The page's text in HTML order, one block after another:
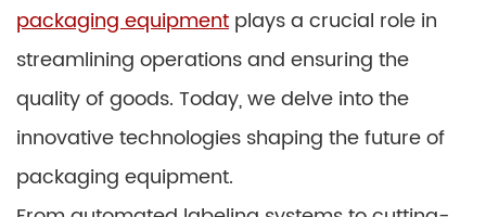
packaging equipment plays a crucial role in
streamlining operations and ensuring the
quality of goods. Today, we delve into the
innovative technologies shaping the future of
packaging equipment.